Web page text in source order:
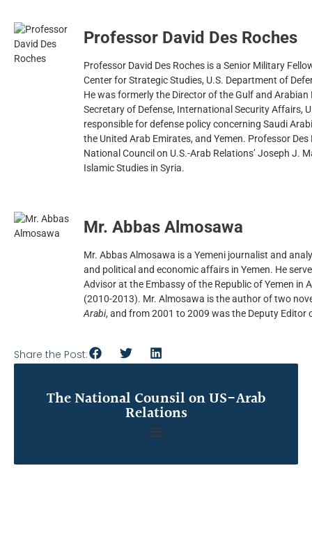
Professor David Des Roches
Professor David Des Roches is a Senior Military
Center for Strategic Studies, U.S. Department of
He was formerly the Director of the Gulf and
Secretary of Defense, International Security Affairs,
responsible for defense policy concerning Saudi
the United Arab Emirates, and Yemen. Professor
National Council on U.S.-Arab Relations’ Joseph J.
Islamic Studies in Syria.
Mr. Abbas Almosawa
Mr. Abbas Almosawa is a Yemeni journalist and
and political and economic affairs in Yemen. He
Advisor at the Embassy of the Republic of Yemen in
(2010-2013). Mr. Almosawa is the author of two
Arabi, and from 2001 to 2009 was the Deputy Editor
Share the Post:
The National Counsil on US-Arab
Relations